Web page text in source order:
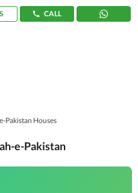
CALL
Pakistan Houses
e-Pakistan